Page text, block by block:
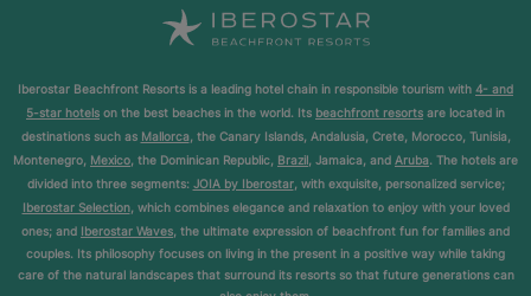
Iberostar Beachfront Resorts is a leading hotel chain in responsible tourism with 4- and
5-star hotels on the best beaches in the world. Its beachfront resorts are located in
destinations such as Mallorca, the Canary Islands, Andalusia, Crete, Morocco, Tunisia,
Montenegro, Mexico, the Dominican Republic, Brazil, Jamaica, and Aruba. The hotels are
divided into three segments: JOIA by Iberostar, with exquisite, personalized service;
Iberostar Selection, which combines elegance and relaxation to enjoy with your loved
ones; and Iberostar Waves, the ultimate expression of beachfront fun for families and
couples. Its philosophy focuses on living in the present in a positive way while taking
care of the natural landscapes that surround its resorts so that future generations can